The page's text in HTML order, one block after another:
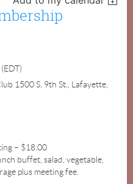
1500 S. 9th St., Lafayette,
– $18.00
buffet, salad, vegetable,
plus meeting fee.